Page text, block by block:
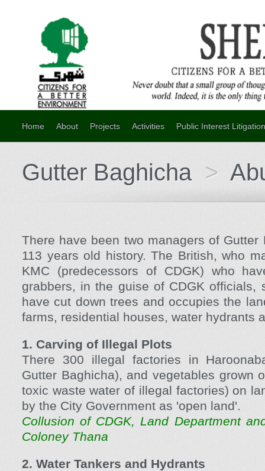
Home About Projects Activities Public Interest Litigation
Gutter Baghicha >
There have been two managers of Gutter
113 years old history. The British, who
KMC (predecessors of CDGK) who
grabbers, in the guise of CDGK officials,
have cut down trees and occupies the
farms, residential houses, water hydrants
1. Carving of Illegal Plots
There 300 illegal factories in
Gutter Baghicha), and vegetables grown
toxic waste water of illegal factories) on
by the City Government as 'open land'.
Collusion of CDGK, Land Department
Coloney Thana
2. Water Tankers and Hydrants